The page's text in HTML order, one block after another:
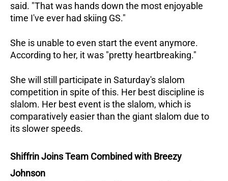
said. "That was hands down the most enjoyable
time I've ever had skiing GS."
She is unable to even start the event anymore.
According to her, it was "pretty heartbreaking."
She will still participate in Saturday's slalom
competition in spite of this. Her best discipline is
slalom. Her best event is the slalom, which is
comparatively easier than the giant slalom due to
its slower speeds.
Shiffrin Joins Team Combined with Breezy
Johnson